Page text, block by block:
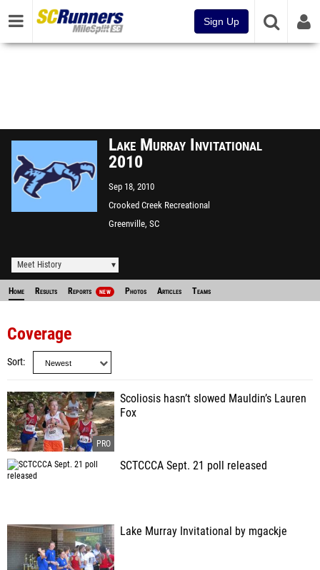
Sign Up
Lake Murray Invitational
2010
Sep 18, 2010
Crooked Creek Recreational
Park
Greenville, SC
Meet History
Home Results Reports NEW Photos Articles Teams
Coverage
Sort
Scoliosis hasn’t slowed Mauldin’s Lauren
Fox
SCTCCCA Sept. 21 poll released
Lake Murray Invitational by mgackje